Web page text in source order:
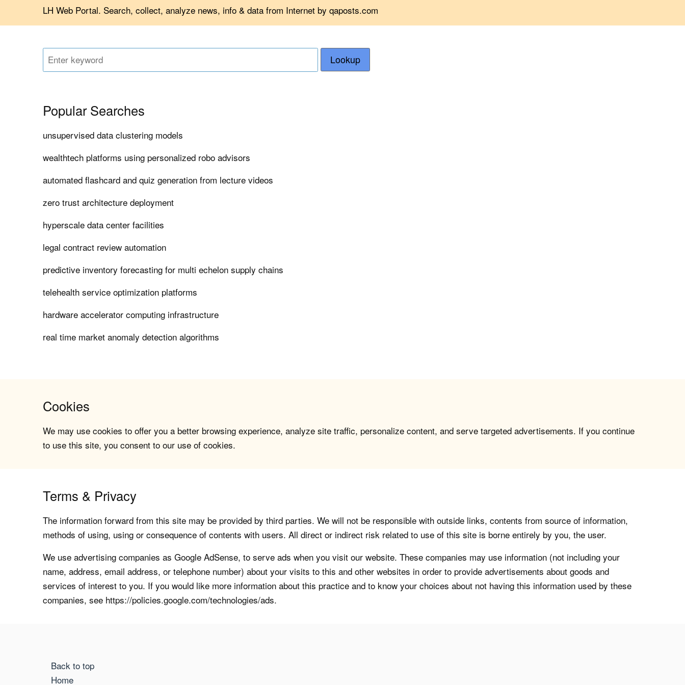
LH Web Portal. Search, collect, analyze news, info & data from Internet by qaposts.com
Lookup
Popular Searches
unsupervised data clustering models
wealthtech platforms using personalized robo advisors
automated flashcard and quiz generation from lecture videos
zero trust architecture deployment
hyperscale data center facilities
legal contract review automation
predictive inventory forecasting for multi echelon supply chains
telehealth service optimization platforms
hardware accelerator computing infrastructure
real time market anomaly detection algorithms
Cookies
We may use cookies to offer you a better browsing experience, analyze site traffic, personalize content, and serve targeted advertisements. If you continue
to use this site, you consent to our use of cookies.
Terms & Privacy
The information forward from this site may be provided by third parties. We will not be responsible with outside links, contents from source of information,
methods of using, using or consequence of contents with users. All direct or indirect risk related to use of this site is borne entirely by you, the user.
We use advertising companies as Google AdSense, to serve ads when you visit our website. These companies may use information (not including your
name, address, email address, or telephone number) about your visits to this and other websites in order to provide advertisements about goods and
services of interest to you. If you would like more information about this practice and to know your choices about not having this information used by these
companies, see https://policies.google.com/technologies/ads.
Back to top
Home